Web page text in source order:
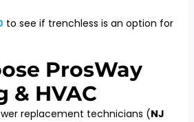
to see if trenchless is an option for
ProsWay
& HVAC
replacement technicians (NJ